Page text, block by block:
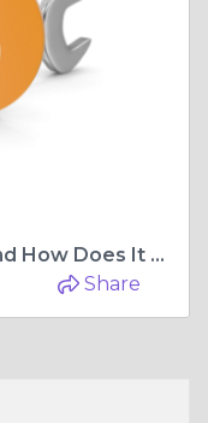
What Is Equity Token(Eto)? And How Does It Work?
Share